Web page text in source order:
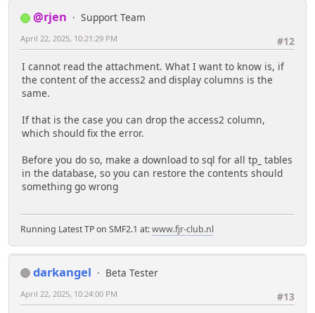
@rjen
Support Team
#12
April 22, 2025, 10:21:29 PM
I cannot read the attachment. What I want to know is, if
the content of the access2 and display columns is the
same.
If that is the case you can drop the access2 column,
which should fix the error.
Before you do so, make a download to sql for all tp_ tables
in the database, so you can restore the contents should
something go wrong
Running Latest TP on SMF2.1 at:www.fjr-club.nl
darkangel
Beta Tester
#13
April 22, 2025, 10:24:00 PM